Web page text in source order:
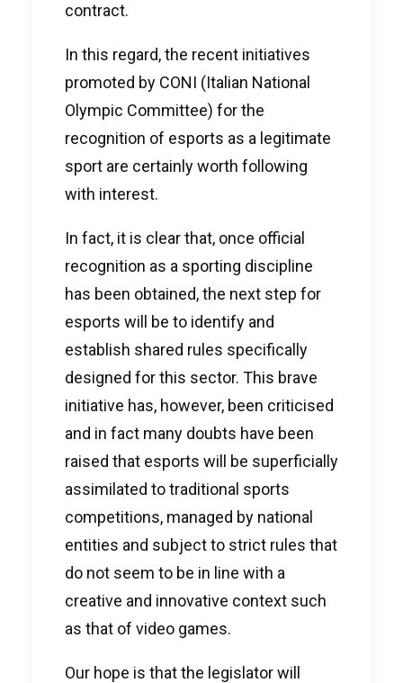
contract.
In this regard, the recent initiatives
promoted by CONI (Italian National
Olympic Committee) for the
recognition of esports as a legitimate
sport are certainly worth following
with interest.
In fact, it is clear that, once official
recognition as a sporting discipline
has been obtained, the next step for
esports will be to identify and
establish shared rules specifically
designed for this sector. This brave
initiative has, however, been criticised
and in fact many doubts have been
raised that esports will be superficially
assimilated to traditional sports
competitions, managed by national
entities and subject to strict rules that
do not seem to be in line with a
creative and innovative context such
as that of video games.
Our hope is that the legislator will